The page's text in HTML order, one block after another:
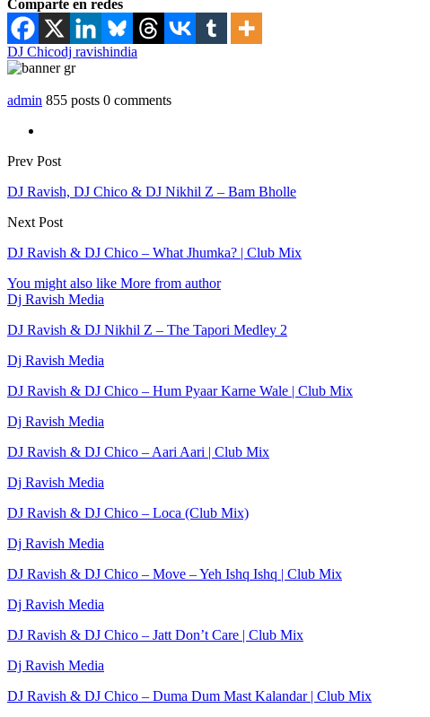
Comparte en redes
DJ Chicodj ravishindia
admin 855 posts 0 comments
Prev Post
DJ Ravish, DJ Chico & DJ Nikhil Z – Bam Bholle
Next Post
DJ Ravish & DJ Chico – What Jhumka? | Club Mix
You might also like More from author
Dj Ravish Media
DJ Ravish & DJ Nikhil Z – The Tapori Medley 2
Dj Ravish Media
DJ Ravish & DJ Chico – Hum Pyaar Karne Wale | Club Mix
Dj Ravish Media
DJ Ravish & DJ Chico – Aari Aari | Club Mix
Dj Ravish Media
DJ Ravish & DJ Chico – Loca (Club Mix)
Dj Ravish Media
DJ Ravish & DJ Chico – Move – Yeh Ishq Ishq | Club Mix
Dj Ravish Media
DJ Ravish & DJ Chico – Jatt Don’t Care | Club Mix
Dj Ravish Media
DJ Ravish & DJ Chico – Duma Dum Mast Kalandar | Club Mix